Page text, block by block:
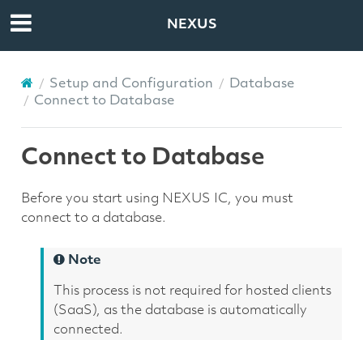
NEXUS
Setup and Configuration
Database
Connect to Database
Connect to Database
Before you start using NEXUS IC, you must
connect to a database.
Note
This process is not required for hosted clients
(SaaS), as the database is automatically
connected.